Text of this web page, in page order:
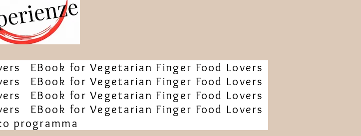
EBook for Vegetarian Finger Food Lovers
EBook for Vegetarian Finger Food Lovers
EBook for Vegetarian Finger Food Lovers
EBook for Vegetarian Finger Food Lovers
programma